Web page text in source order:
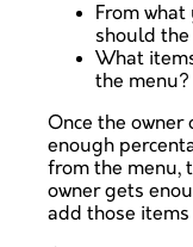
From
should the
What
the menu?
Once the owner
enough
from the menu,
owner gets
add those